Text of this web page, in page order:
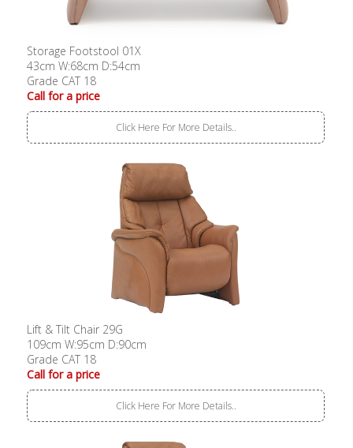
Storage Footstool 01X
43cm W:68cm D:54cm
Grade CAT 18
Call for a price
Click Here For More Details..
Lift & Tilt Chair 29G
109cm W:95cm D:90cm
Grade CAT 18
Call for a price
Click Here For More Details..